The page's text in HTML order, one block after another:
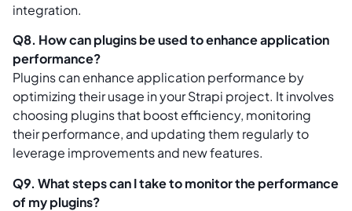
integration.
Q8. How can plugins be used to enhance application
performance?
Plugins can enhance application performance by
optimizing their usage in your Strapi project. It involves
choosing plugins that boost efficiency, monitoring
their performance, and updating them regularly to
leverage improvements and new features.
Q9. What steps can I take to monitor the performance
of my plugins?